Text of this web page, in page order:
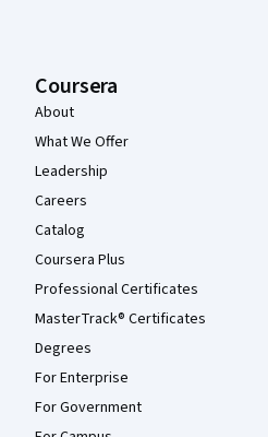
Coursera
About
What We Offer
Leadership
Careers
Catalog
Coursera Plus
Professional Certificates
MasterTrack® Certificates
Degrees
For Enterprise
For Government